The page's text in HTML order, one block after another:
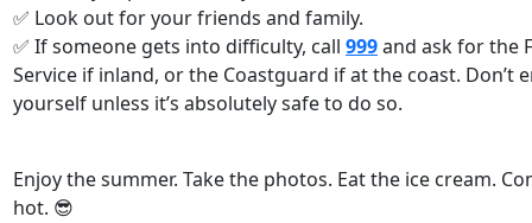
✅ Look out for your friends and family.
✅ If someone gets into difficulty, call 999and ask for the
Service if inland, or the Coastguard if at the coast. Don’t
yourself unless it’s absolutely safe to do so.
Enjoy the summer. Take the photos. Eat the ice cream.
hot. 😎